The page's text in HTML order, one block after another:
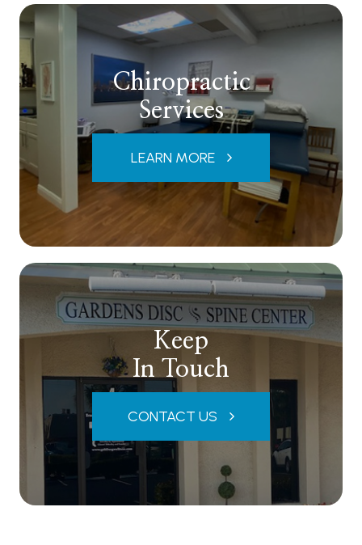
Chiropractic
Services
LEARN MORE
Keep
In Touch
CONTACT US